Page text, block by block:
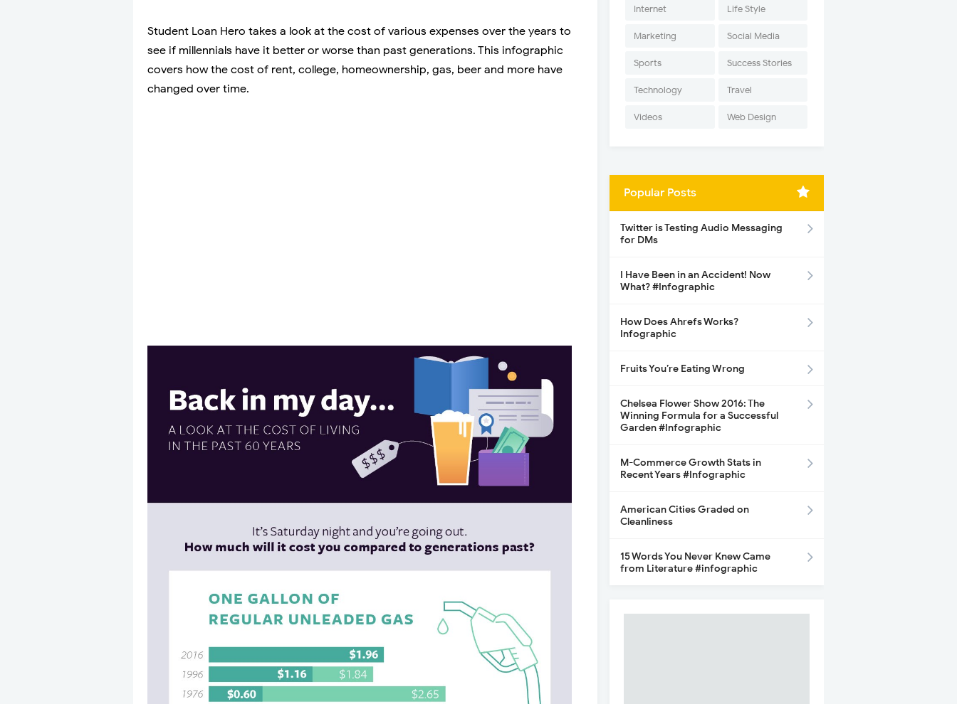
Student Loan Hero takes a look at the cost of various expenses over the years to
see if millennials have it better or worse than past generations. This infographic
covers how the cost of rent, college, homeownership, gas, beer and more have
changed over time.
Internet Life Style
Marketing Social Media
Sports Success Stories
Technology Travel
Videos Web Design
Popular Posts
Twitter is Testing Audio Messaging
for DMs
I Have Been in an Accident! Now
What? #Infographic
How Does Ahrefs Works?
Infographic
Fruits You’re Eating Wrong
Chelsea Flower Show 2016: The
Winning Formula for a Successful
Garden #Infographic
M-Commerce Growth Stats in
Recent Years #Infographic
American Cities Graded on
Cleanliness
15 Words You Never Knew Came
from Literature #infographic